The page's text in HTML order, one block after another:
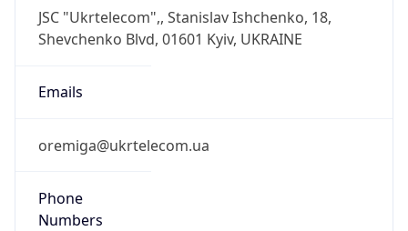
JSC "Ukrtelecom",, Stanislav Ishchenko, 18,
Shevchenko Blvd, 01601 Kyiv, UKRAINE
Emails
oremiga@ukrtelecom.ua
Phone
Numbers